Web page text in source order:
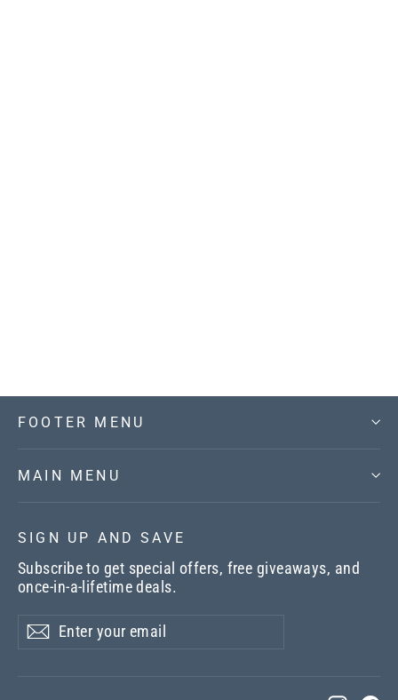
FOOTER MENU
MAIN MENU
SIGN UP AND SAVE
Subscribe to get special offers, free giveaways, and
once-in-a-lifetime deals.
Enter
your
Subscribe